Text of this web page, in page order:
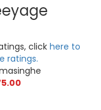
clickhere to
ratings.